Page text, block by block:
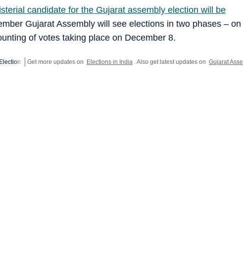
candidate for the Gujarat assembly election will be
Gujarat Assembly will see elections in two phases – on
of votes taking place on December 8.
Get more updates on Elections in India . Also get latest updates on Gujarat Assembly Election 2022